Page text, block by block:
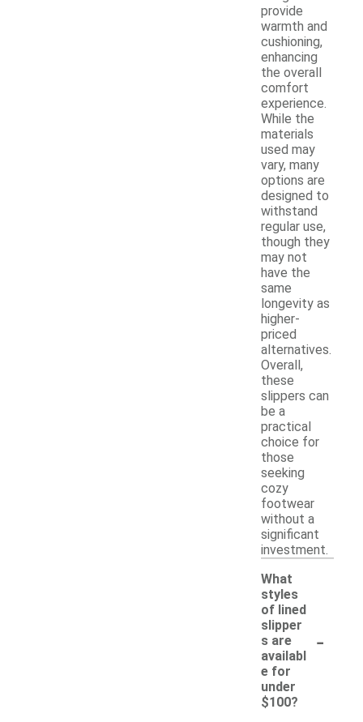
provide
warmth and
cushioning,
enhancing
the overall
comfort
experience.
While the
materials
used may
vary, many
options are
designed to
withstand
regular use,
though they
may not
have the
same
longevity as
higher-
priced
alternatives.
Overall,
these
slippers can
be a
practical
choice for
those
seeking
cozy
footwear
without a
significant
investment.
What
styles
of lined
slipper
s are
availabl
e for
under
$100?
-